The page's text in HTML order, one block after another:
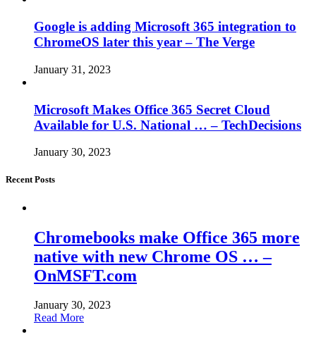
Google is adding Microsoft 365 integration to
ChromeOS later this year – The Verge
January 31, 2023
Microsoft Makes Office 365 Secret Cloud
Available for U.S. National … – TechDecisions
January 30, 2023
Recent Posts
Chromebooks make Office 365 more
native with new Chrome OS … –
OnMSFT.com
January 30, 2023
Read More